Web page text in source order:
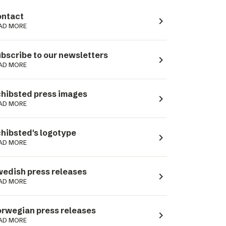
MORE navigate_next
to our newsletters
MORE navigate_next
press images
MORE navigate_next
logotype
MORE navigate_next
press releases
MORE navigate_next
press releases
MORE navigate_next